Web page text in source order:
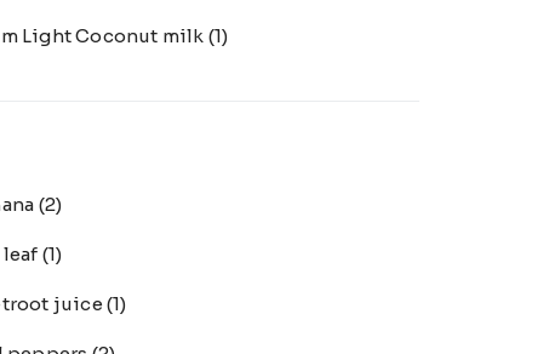
Light Coconut milk (1)
(2)
leaf (1)
juice(1)